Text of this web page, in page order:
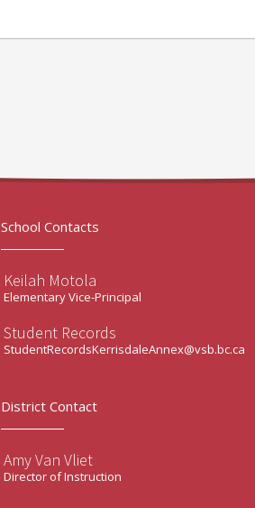
School Contacts
Keilah Motola
Elementary Vice-Principal
Student Records
StudentRecordsKerrisdaleAnnex@vsb.bc.ca
District Contact
Amy Van Vliet
Director of Instruction